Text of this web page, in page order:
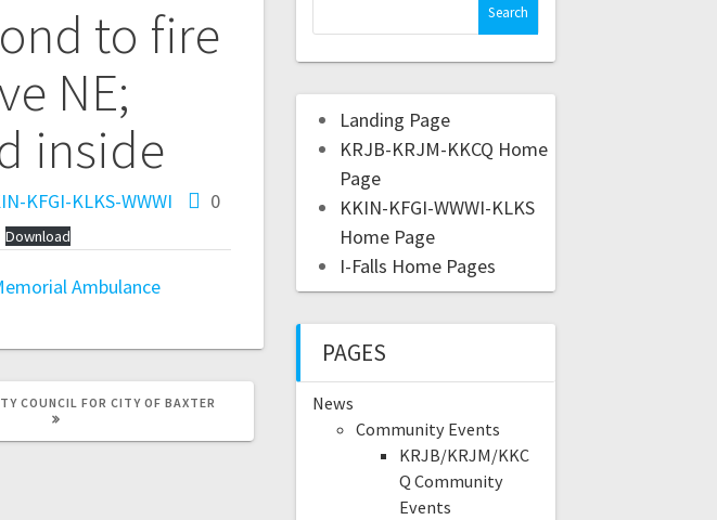
to fire
NE;
inside
KFGI-KLKS-WWWI 0
Download
Ambulance
COUNCIL FOR CITY OF BAXTER
Landing Page
KRJB-KRJM-KKCQ Home
Page
KKIN-KFGI-WWWI-KLKS
Home Page
I-Falls Home Pages
PAGES
News
Community Events
KRJB/KRJM/KKC
Q Community
Events